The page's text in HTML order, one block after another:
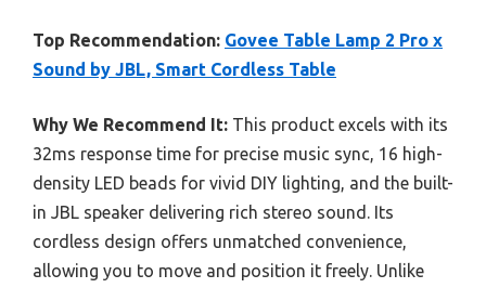
Top Recommendation: Govee Table Lamp 2 Pro x
Sound by JBL, Smart Cordless Table
Why We Recommend It: This product excels with its
32ms response time for precise music sync, 16 high-
density LED beads for vivid DIY lighting, and the built-
in JBL speaker delivering rich stereo sound. Its
cordless design offers unmatched convenience,
allowing you to move and position it freely. Unlike